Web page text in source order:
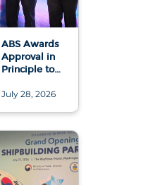
ABS Awards
Approval in
Principle to
Heavy
Shipyard for
U.S.-Built LNG
Bunkering
ATB
July 28, 2026